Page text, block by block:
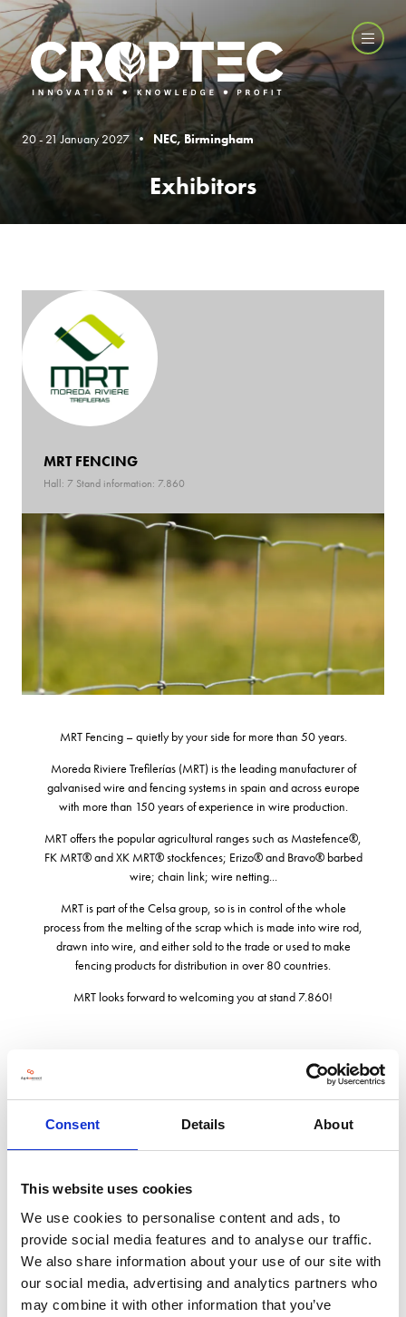
Consent Details About
This website uses cookies
We use cookies to personalise content and ads, to
provide social media features and to analyse our traffic.
We also share information about your use of our site with
our social media, advertising and analytics partners who
may combine it with other information that you’ve
20 - 21 January 2027 • NEC, Birmingham
Exhibitors
MRT FENCING
Hall: 7 Stand information: 7.860
MRT Fencing – quietly by your side for more than 50 years.
Moreda Riviere Trefilerías (MRT) is the leading manufacturer of
galvanised wire and fencing systems in spain and across europe
with more than 150 years of experience in wire production.
MRT offers the popular agricultural ranges such as Mastefence®,
FK MRT® and XK MRT® stockfences; Erizo® and Bravo® barbed
wire; chain link; wire netting...
MRT is part of the Celsa group, so is in control of the whole
process from the melting of the scrap which is made into wire rod,
drawn into wire, and either sold to the trade or used to make
fencing products for distribution in over 80 countries.
MRT looks forward to welcoming you at stand 7.860!
Address
Sheffield
United Kingdom
VISIT WEBSITE